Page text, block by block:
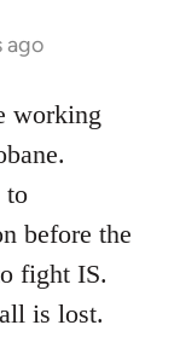
ago
working
to
before the
fight IS.
is lost.